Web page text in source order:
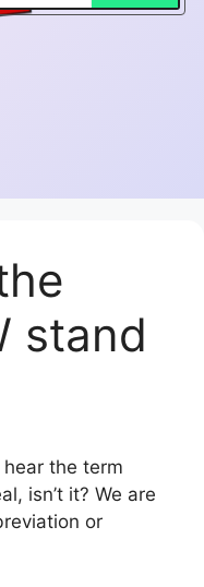
stand
hear the term
isn’t it? We are
or